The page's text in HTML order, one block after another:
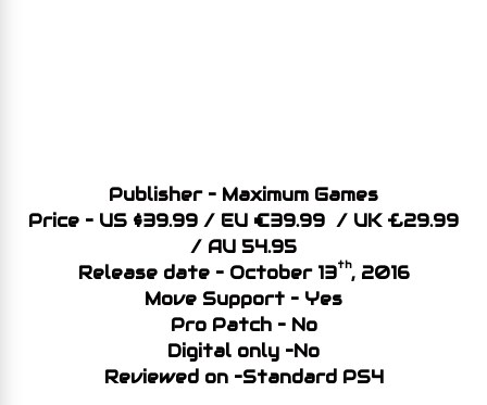
Publisher – Maximum Games
Price – US $39.99 / EU €39.99 / UK £29.99
/ AU 54.95
Release date – October 13th, 2016
Move Support – Yes
Pro Patch – No
Digital only –No
Reviewed on –Standard PS4